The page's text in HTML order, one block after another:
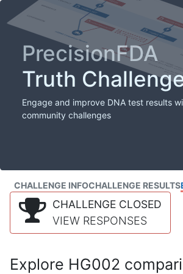
PrecisionFDA
Truth
Engage and improve DNA test results
community challenges
CHALLENGE INFOCHALLENGE RESULTS
CHALLENGE CLOSED
VIEW RESPONSES
Explore HG002